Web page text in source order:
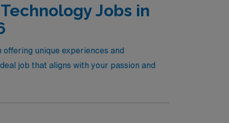
Jobs in
unique experiences and
job that aligns with your passion and